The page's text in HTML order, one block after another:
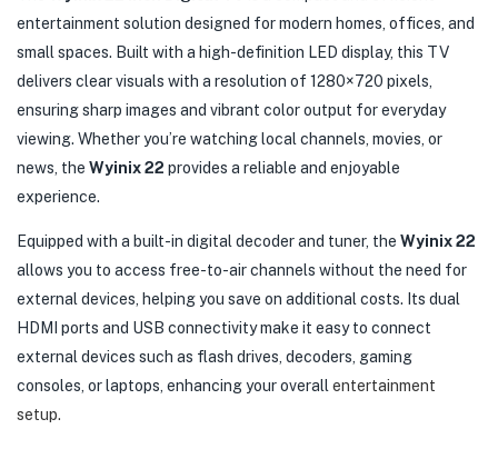
entertainment solution designed for modern homes, offices, and
small spaces. Built with a high-definition LED display, this TV
delivers clear visuals with a resolution of 1280×720 pixels,
ensuring sharp images and vibrant color output for everyday
viewing. Whether you’re watching local channels, movies, or
news, the Wyinix 22 provides a reliable and enjoyable
experience.
Equipped with a built-in digital decoder and tuner, the Wyinix 22
allows you to access free-to-air channels without the need for
external devices, helping you save on additional costs. Its dual
HDMI ports and USB connectivity make it easy to connect
external devices such as flash drives, decoders, gaming
consoles, or laptops, enhancing your overall entertainment
setup.